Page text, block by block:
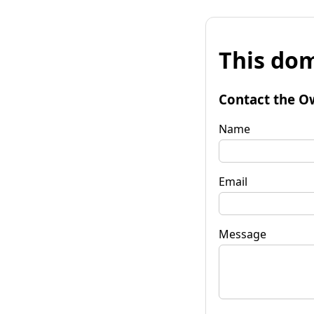
This
Contact the
Name
Email
Message